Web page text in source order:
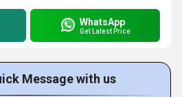
WhatsApp
Get Latest Price
Message with us